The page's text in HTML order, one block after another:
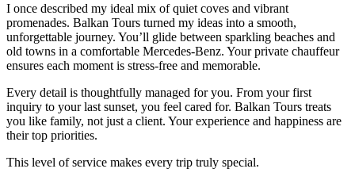
I once described my ideal mix of quiet coves and vibrant
promenades. Balkan Tours turned my ideas into a smooth,
unforgettable journey. You’ll glide between sparkling beaches and
old towns in a comfortable Mercedes-Benz. Your private chauffeur
ensures each moment is stress-free and memorable.
Every detail is thoughtfully managed for you. From your first
inquiry to your last sunset, you feel cared for. Balkan Tours treats
you like family, not just a client. Your experience and happiness are
their top priorities.
This level of service makes every trip truly special.